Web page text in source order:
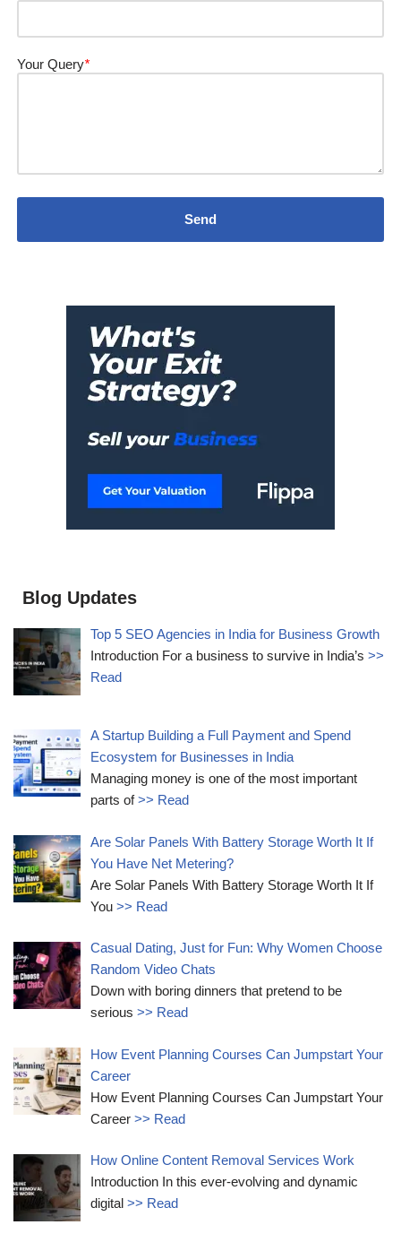
Your Query*
Blog Updates
Top 5 SEO Agencies in India for Business Growth
Introduction For a business to survive in India’s>>
Read
A Startup Building a Full Payment and Spend
Ecosystem for Businesses in India
Managing money is one of the most important
parts of>> Read
Are Solar Panels With Battery Storage Worth It If
You Have Net Metering?
Are Solar Panels With Battery Storage Worth It If
You>> Read
Casual Dating, Just for Fun: Why Women Choose
Random Video Chats
Down with boring dinners that pretend to be
serious>> Read
How Event Planning Courses Can Jumpstart Your
Career
How Event Planning Courses Can Jumpstart Your
Career>> Read
How Online Content Removal Services Work
Introduction In this ever-evolving and dynamic
digital>> Read